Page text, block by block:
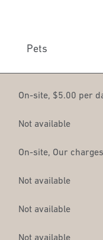
Pets
On-site, $5.00 per
Not available
On-site, Our
Not available
Not available
Not available